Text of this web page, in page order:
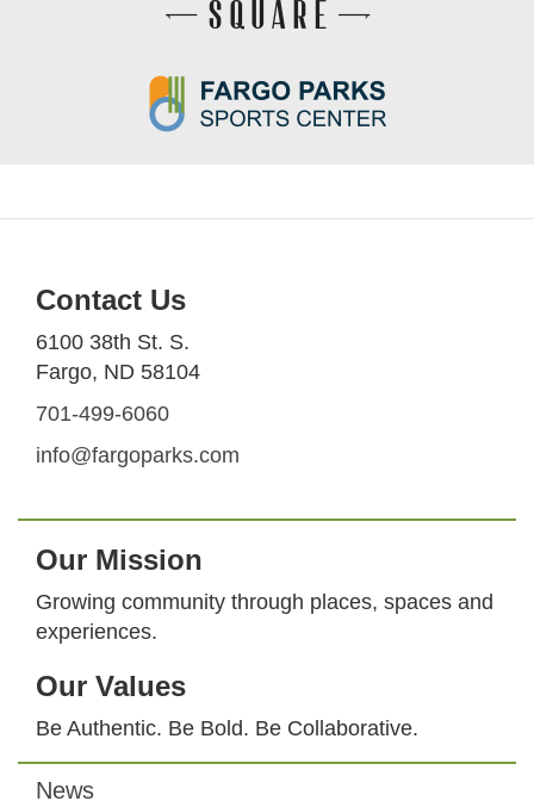
Contact Us
6100 38th St. S.
Fargo, ND 58104
701-499-6060
info@fargoparks.com
Our Mission
Growing community through places, spaces and
experiences.
Our Values
Be Authentic. Be Bold. Be Collaborative.
News